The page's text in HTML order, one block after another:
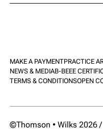
MAKE A PAYMENTPRACTICE
NEWS & MEDIAB-BEEE
TERMS & CONDITIONSOPEN
©Thomson • Wilks 2026 /